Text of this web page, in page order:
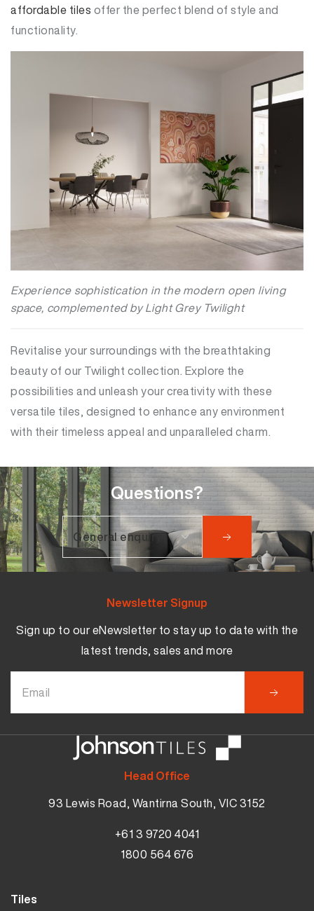
affordable tiles offer the perfect blend of style and
functionality.
Experience sophistication in the modern open living
space, complemented by Light Grey Twilight
Revitalise your surroundings with the breathtaking
beauty of our Twilight collection. Explore the
possibilities and unleash your creativity with these
versatile tiles, designed to enhance any environment
with their timeless appeal and unparalleled charm.
Questions?
Head Office
93 Lewis Road, Wantirna South, VIC 3152
+61 3 9720 4041
1800 564 676
Newsletter Signup
Sign up to our eNewsletter to stay up to date with the
latest trends, sales and more
Tiles